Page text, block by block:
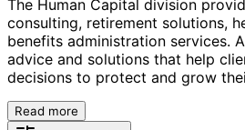
The Human Capital division
consulting, retirement solutions,
benefits administration services.
advice and solutions that help
decisions to protect and grow
Read more